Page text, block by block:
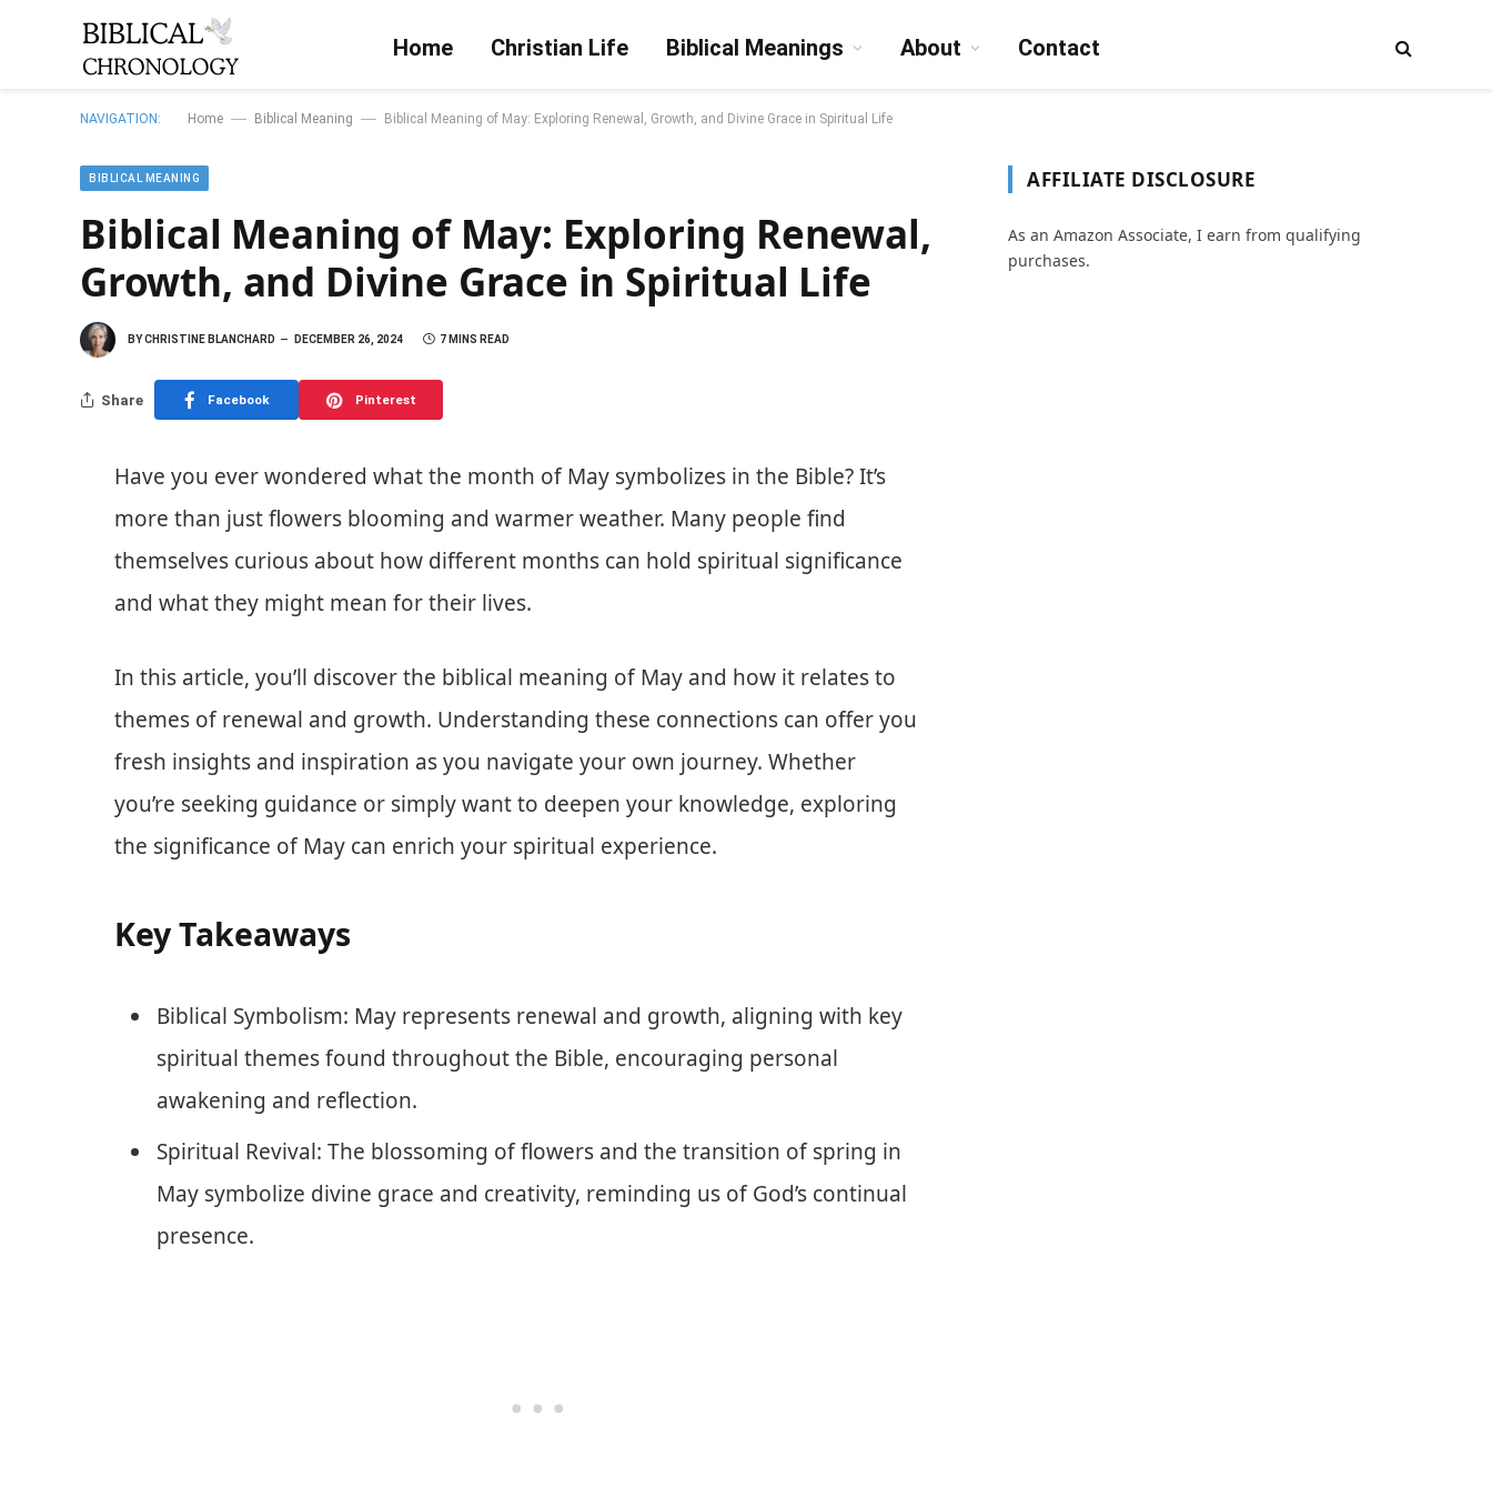
Home Christian Life Biblical Meanings About Contact
NAVIGATION: Home — Biblical Meaning — Biblical Meaning of May: Exploring Renewal, Growth, and Divine Grace in Spiritual Life
BIBLICAL MEANING
Biblical Meaning of May: Exploring Renewal,
Growth, and Divine Grace in Spiritual Life
BYCHRISTINE BLANCHARD DECEMBER 26, 2024 7 MINS READ
Share Facebook Pinterest
Have you ever wondered what the month of May symbolizes in the Bible? It’s
more than just flowers blooming and warmer weather. Many people find
themselves curious about how different months can hold spiritual significance
and what they might mean for their lives.
In this article, you’ll discover the biblical meaning of May and how it relates to
themes of renewal and growth. Understanding these connections can offer you
fresh insights and inspiration as you navigate your own journey. Whether
you’re seeking guidance or simply want to deepen your knowledge, exploring
the significance of May can enrich your spiritual experience.
Key Takeaways
Biblical Symbolism: May represents renewal and growth, aligning with key
spiritual themes found throughout the Bible, encouraging personal
awakening and reflection.
Spiritual Revival: The blossoming of flowers and the transition of spring in
May symbolize divine grace and creativity, reminding us of God’s continual
presence.
AFFILIATE DISCLOSURE
As an Amazon Associate, I earn from qualifying
purchases.